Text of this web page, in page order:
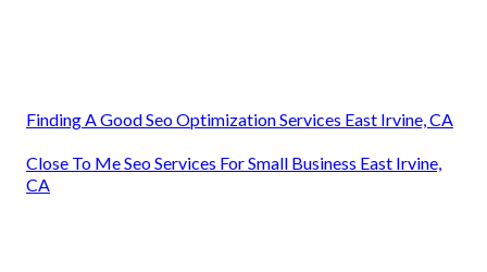
Finding A Good Seo Optimization Services East Irvine, CA
Close To Me Seo Services For Small Business East Irvine,
CA